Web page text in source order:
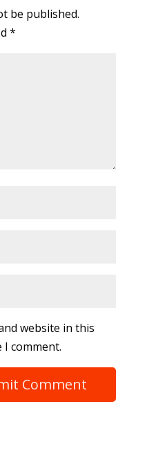
be published.
*
website in this
comment.